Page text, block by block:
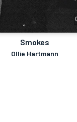
Smokes
Ollie Hartmann